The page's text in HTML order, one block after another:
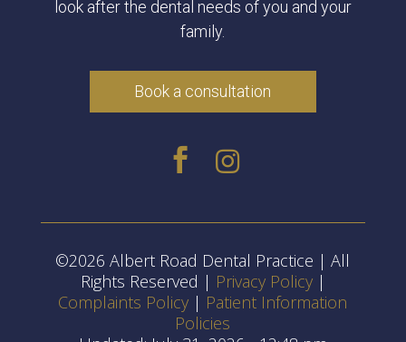
look after the dental needs of you and your
family.
Book a consultation
 
©2026 Albert Road Dental Practice | All
Rights Reserved | Privacy Policy|
Complaints Policy | Patient Information
Policies